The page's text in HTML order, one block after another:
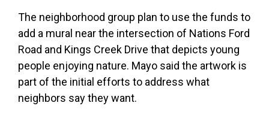
The neighborhood group plan to use the funds to
add a mural near the intersection of Nations Ford
Road and Kings Creek Drive that depicts young
people enjoying nature. Mayo said the artwork is
part of the initial efforts to address what
neighbors say they want.